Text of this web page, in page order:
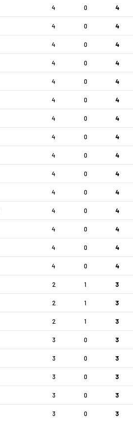
4 0 4
4 0 4
4 0 4
4 0 4
4 0 4
4 0 4
4 0 4
4 0 4
4 0 4
4 0 4
4 0 4
4 0 4
4 0 4
4 0 4
4 0 4
2 1 3
2 1 3
2 1 3
3 0 3
3 0 3
3 0 3
3 0 3
3 0 3